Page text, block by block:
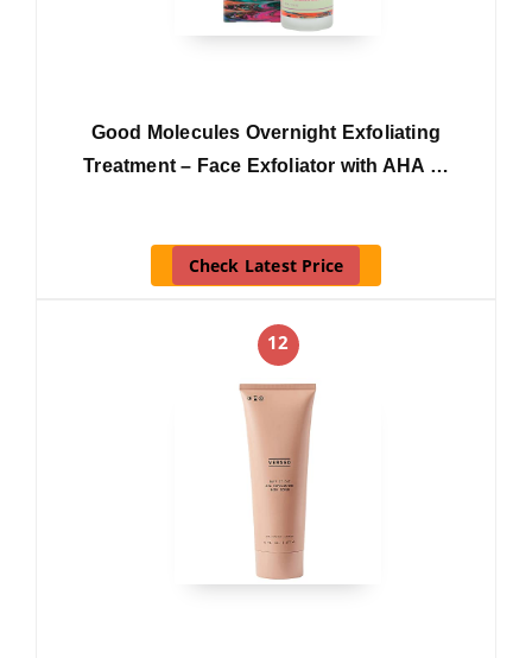
Good Molecules Overnight Exfoliating
Treatment – Face Exfoliator with AHA …
Check Latest Price
12